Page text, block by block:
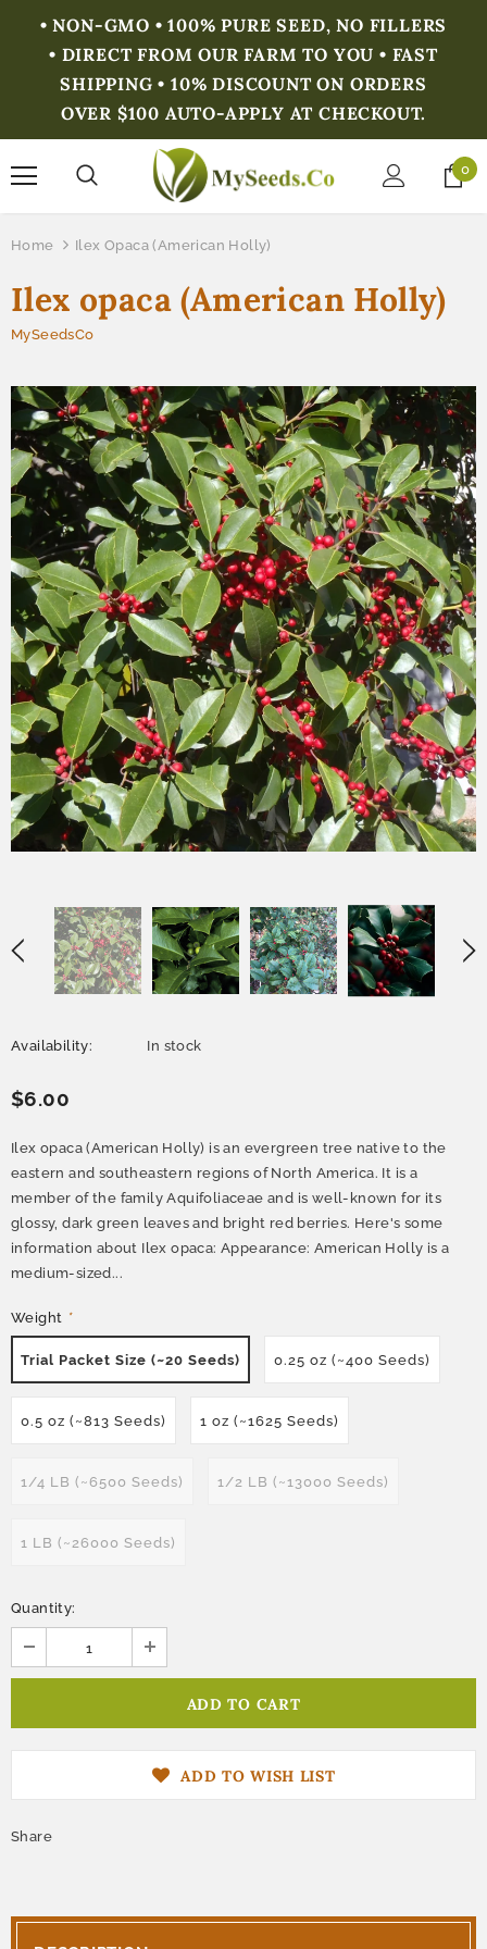
• NON-GMO • 100% PURE SEED, NO FILLERS
• DIRECT FROM OUR FARM TO YOU • FAST
SHIPPING • 10% DISCOUNT ON ORDERS
OVER $100 AUTO-APPLY AT CHECKOUT.
0
Home Ilex Opaca (American Holly)
Ilex opaca (American Holly)
MySeedsCo
Availability: In stock
$6.00
Ilex opaca (American Holly) is an evergreen tree native to the
eastern and southeastern regions of North America. It is a
member of the family Aquifoliaceae and is well-known for its
glossy, dark green leaves and bright red berries. Here's some
information about Ilex opaca: Appearance: American Holly is a
medium-sized...
Weight *
Trial Packet Size (~20 Seeds) 0.25 oz (~400 Seeds)
0.5 oz (~813 Seeds) 1 oz (~1625 Seeds)
1/4 LB (~6500 Seeds) 1/2 LB (~13000 Seeds)
1 LB (~26000 Seeds)
Quantity:
ADD TO WISH LIST
Share